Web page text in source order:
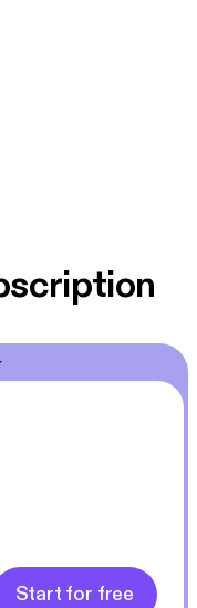
Start for free